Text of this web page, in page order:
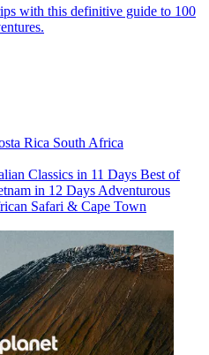
with this definitive guide to 100
Rica South Africa
Classics in 11 Days Best of
in 12 Days Adventurous
Safari & Cape Town